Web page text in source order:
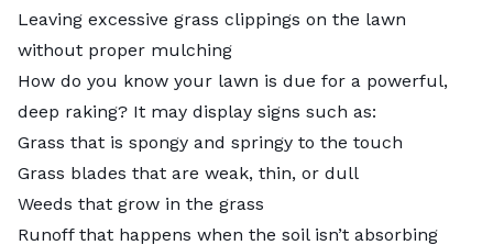
Leaving excessive grass clippings on the lawn
without proper mulching
How do you know your lawn is due for a powerful,
deep raking? It may display signs such as:
Grass that is spongy and springy to the touch
Grass blades that are weak, thin, or dull
Weeds that grow in the grass
Runoff that happens when the soil isn’t absorbing